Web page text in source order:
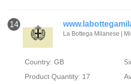
14
La Bottega Milanese |
Country: GB
Product Quantity: 17